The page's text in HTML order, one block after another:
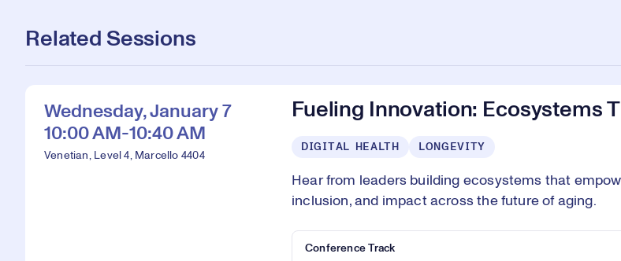
Related Sessions
Wednesday, January 7
10:00 AM-10:40 AM
Venetian, Level 4, Marcello 4404
Fueling Innovation: Ecosystems
DIGITAL HEALTH LONGEVITY
Hear from leaders building ecosystems that
inclusion, and impact across the future of aging.
Conference Track